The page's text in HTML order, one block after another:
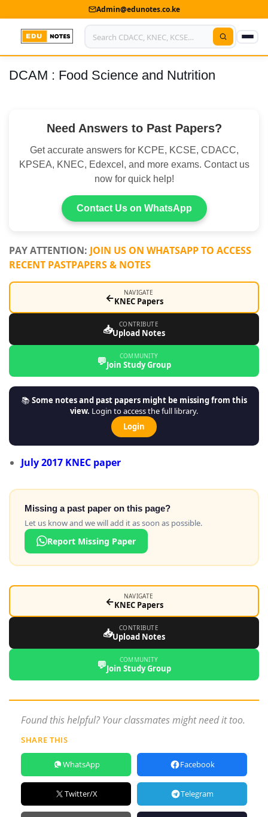
Admin@edunotes.co.ke
Home
Contact us
Advertise With Us
Submit Notes
Shop
DCAM : Food Science and Nutrition
Need Answers to Past Papers?
Get accurate answers for KCPE, KCSE, CDACC,
KPSEA, KNEC, Edexcel, and more exams. Contact us
now for quick help!
Contact Us on WhatsApp
PAY ATTENTION: JOIN US ON WHATSAPP TO ACCESS
RECENT PASTPAPERS & NOTES
← NAVIGATE
KNEC Papers
📥 CONTRIBUTE
Upload Notes
💬 COMMUNITY
Join Study Group
📚Some notes and past papers might be missing from this
view. Login to access the full library.
Login
July 2017 KNEC paper
Missing a past paper on this page?
Let us know and we will add it as soon as possible.
Report Missing Paper
← NAVIGATE
KNEC Papers
📥 CONTRIBUTE
Upload Notes
💬 COMMUNITY
Join Study Group
Found this helpful? Your classmates might need it too.
SHARE THIS
WhatsApp Facebook
Twitter/X Telegram